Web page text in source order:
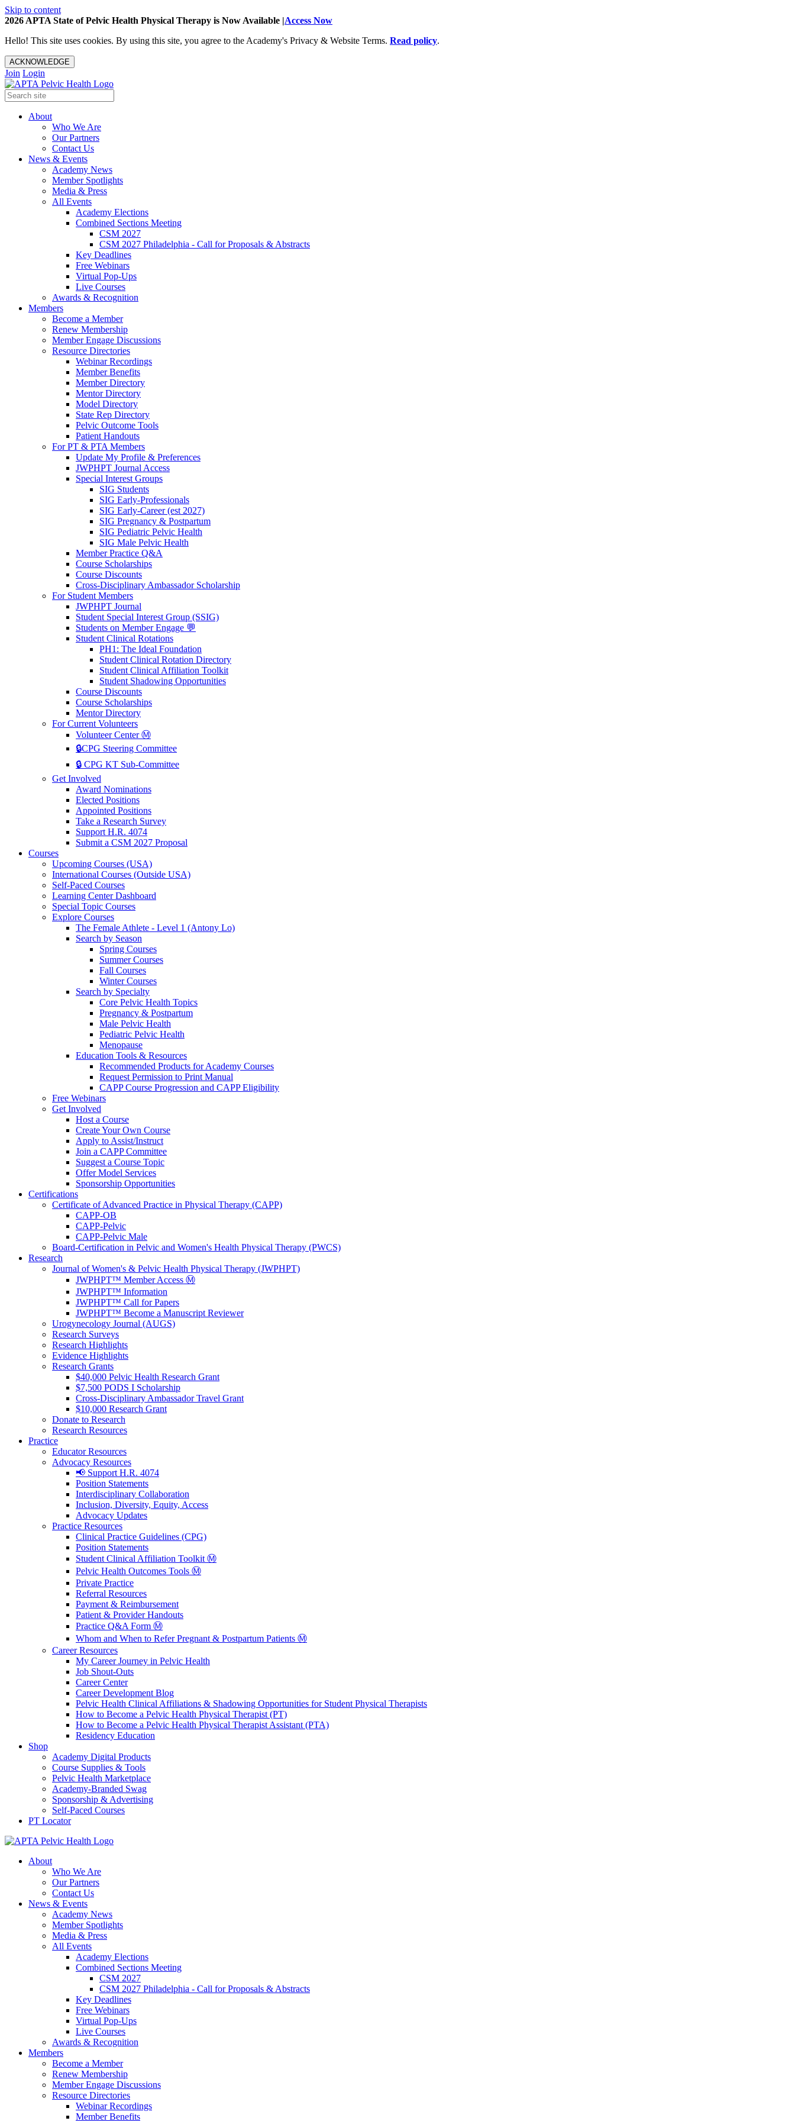
Skip to content
2026 APTA State of Pelvic Health Physical Therapy is Now Available |Access Now
Hello! This site uses cookies. By using this site, you agree to the Academy's Privacy & Website Terms. Read policy.
ACKNOWLEDGE
Join Login
About
Who We Are
Our Partners
Contact Us
News & Events
Academy News
Member Spotlights
Media & Press
All Events
Academy Elections
Combined Sections Meeting
CSM 2027
CSM 2027 Philadelphia - Call for Proposals & Abstracts
Key Deadlines
Free Webinars
Virtual Pop-Ups
Live Courses
Awards & Recognition
Members
Become a Member
Renew Membership
Member Engage Discussions
Resource Directories
Webinar Recordings
Member Benefits
Member Directory
Mentor Directory
Model Directory
State Rep Directory
Pelvic Outcome Tools
Patient Handouts
For PT & PTA Members
Update My Profile & Preferences
JWPHPT Journal Access
Special Interest Groups
SIG Students
SIG Early-Professionals
SIG Early-Career (est 2027)
SIG Pregnancy & Postpartum
SIG Pediatric Pelvic Health
SIG Male Pelvic Health
Member Practice Q&A
Course Scholarships
Course Discounts
Cross-Disciplinary Ambassador Scholarship
For Student Members
JWPHPT Journal
Student Special Interest Group (SSIG)
Students on Member Engage 💬
Student Clinical Rotations
PH1: The Ideal Foundation
Student Clinical Rotation Directory
Student Clinical Affiliation Toolkit
Student Shadowing Opportunities
Course Discounts
Course Scholarships
Mentor Directory
For Current Volunteers
Volunteer Center Ⓜ️
🔒CPG Steering Committee
🔒 CPG KT Sub-Committee
Get Involved
Award Nominations
Elected Positions
Appointed Positions
Take a Research Survey
Support H.R. 4074
Submit a CSM 2027 Proposal
Courses
Upcoming Courses (USA)
International Courses (Outside USA)
Self-Paced Courses
Learning Center Dashboard
Special Topic Courses
Explore Courses
The Female Athlete - Level 1 (Antony Lo)
Search by Season
Spring Courses
Summer Courses
Fall Courses
Winter Courses
Search by Specialty
Core Pelvic Health Topics
Pregnancy & Postpartum
Male Pelvic Health
Pediatric Pelvic Health
Menopause
Education Tools & Resources
Recommended Products for Academy Courses
Request Permission to Print Manual
CAPP Course Progression and CAPP Eligibility
Free Webinars
Get Involved
Host a Course
Create Your Own Course
Apply to Assist/Instruct
Join a CAPP Committee
Suggest a Course Topic
Offer Model Services
Sponsorship Opportunities
Certifications
Certificate of Advanced Practice in Physical Therapy (CAPP)
CAPP-OB
CAPP-Pelvic
CAPP-Pelvic Male
Board-Certification in Pelvic and Women's Health Physical Therapy (PWCS)
Research
Journal of Women's & Pelvic Health Physical Therapy (JWPHPT)
JWPHPT™ Member Access Ⓜ️
JWPHPT™ Information
JWPHPT™ Call for Papers
JWPHPT™ Become a Manuscript Reviewer
Urogynecology Journal (AUGS)
Research Surveys
Research Highlights
Evidence Highlights
Research Grants
$40,000 Pelvic Health Research Grant
$7,500 PODS I Scholarship
Cross-Disciplinary Ambassador Travel Grant
$10,000 Research Grant
Donate to Research
Research Resources
Practice
Educator Resources
Advocacy Resources
📢 Support H.R. 4074
Position Statements
Interdisciplinary Collaboration
Inclusion, Diversity, Equity, Access
Advocacy Updates
Practice Resources
Clinical Practice Guidelines (CPG)
Position Statements
Student Clinical Affiliation Toolkit Ⓜ️
Pelvic Health Outcomes Tools Ⓜ️
Private Practice
Referral Resources
Payment & Reimbursement
Patient & Provider Handouts
Practice Q&A Form Ⓜ️
Whom and When to Refer Pregnant & Postpartum Patients Ⓜ️
Career Resources
My Career Journey in Pelvic Health
Job Shout-Outs
Career Center
Career Development Blog
Pelvic Health Clinical Affiliations & Shadowing Opportunities for Student Physical Therapists
How to Become a Pelvic Health Physical Therapist (PT)
How to Become a Pelvic Health Physical Therapist Assistant (PTA)
Residency Education
Shop
Academy Digital Products
Course Supplies & Tools
Pelvic Health Marketplace
Academy-Branded Swag
Sponsorship & Advertising
Self-Paced Courses
PT Locator
About
Who We Are
Our Partners
Contact Us
News & Events
Academy News
Member Spotlights
Media & Press
All Events
Academy Elections
Combined Sections Meeting
CSM 2027
CSM 2027 Philadelphia - Call for Proposals & Abstracts
Key Deadlines
Free Webinars
Virtual Pop-Ups
Live Courses
Awards & Recognition
Members
Become a Member
Renew Membership
Member Engage Discussions
Resource Directories
Webinar Recordings
Member Benefits